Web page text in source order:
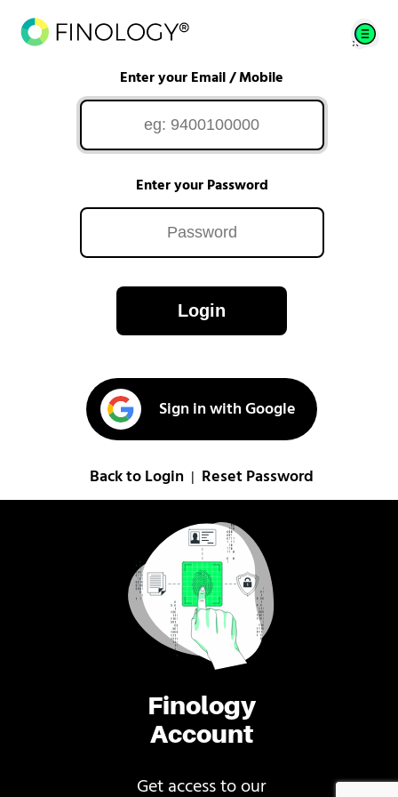
Finology
Account
Get access to our
Enter your Email / Mobile
Enter your Password
Login
Sign in with Google
Back to Login Reset Password